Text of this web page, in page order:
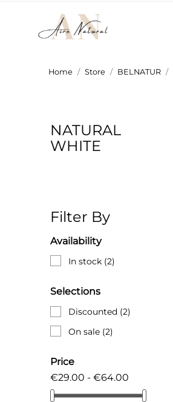
Home Store BELNATUR
NATURAL
WHITE
Filter By
Availability
In stock (2)
Selections
Discounted (2)
On sale (2)
Price
€29.00 - €64.00